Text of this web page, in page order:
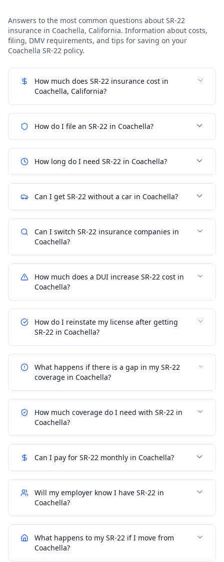
Answers to the most common questions about SR-22
insurance in Coachella, California. Information about costs,
filing, DMV requirements, and tips for saving on your
Coachella SR-22 policy.
How much does SR-22 insurance cost in
Coachella, California?
How do I file an SR-22 in Coachella?
How long do I need SR-22 in Coachella?
Can I get SR-22 without a car in Coachella?
Can I switch SR-22 insurance companies in
Coachella?
How much does a DUI increase SR-22 cost in
Coachella?
How do I reinstate my license after getting
SR-22 in Coachella?
What happens if there is a gap in my SR-22
coverage in Coachella?
How much coverage do I need with SR-22 in
Coachella?
Can I pay for SR-22 monthly in Coachella?
Will my employer know I have SR-22 in
Coachella?
What happens to my SR-22 if I move from
Coachella?